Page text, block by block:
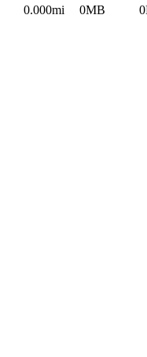
0.000mi 0MB